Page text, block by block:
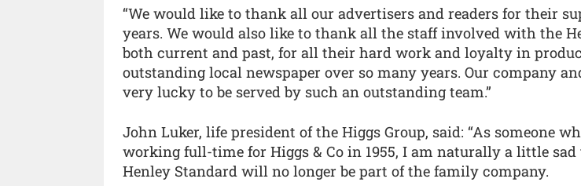
“We would like to thank all our advertisers and readers for their
years. We would also like to thank all the staff involved with the
both current and past, for all their hard work and loyalty in
outstanding local newspaper over so many years. Our company
very lucky to be served by such an outstanding team.”
John Luker, life president of the Higgs Group, said: “As someone
working full-time for Higgs & Co in 1955, I am naturally a little
Henley Standard will no longer be part of the family company.